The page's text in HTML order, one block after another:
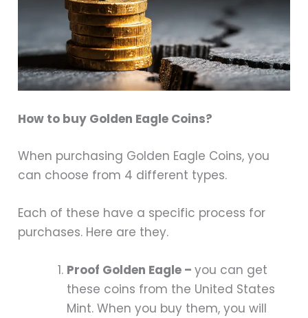
How to buy Golden Eagle Coins?
When purchasing Golden Eagle Coins, you
can choose from 4 different types.
Each of these have a specific process for
purchases. Here are they.
Proof Golden Eagle –you can get
these coins from the United States
Mint. When you buy them, you will